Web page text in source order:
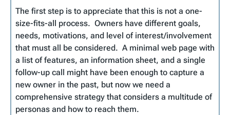
The first step is to appreciate that this is not a one-
size-fits-all process. Owners have different goals,
needs, motivations, and level of interest/involvement
that must all be considered. A minimal web page with
a list of features, an information sheet, and a single
follow-up call might have been enough to capture a
new owner in the past, but now we need a
comprehensive strategy that considers a multitude of
personas and how to reach them.